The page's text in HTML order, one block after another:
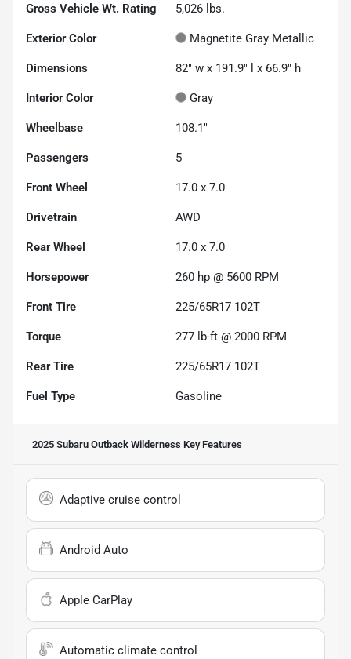
Gross Vehicle Wt. Rating 5,026 lbs.
Exterior Color Magnetite Gray Metallic
Dimensions 82" w x 191.9" l x 66.9" h
Interior Color Gray
Wheelbase 108.1"
Passengers 5
Front Wheel 17.0 x 7.0
Drivetrain AWD
Rear Wheel 17.0 x 7.0
Horsepower 260 hp @ 5600 RPM
Front Tire 225/65R17 102T
Torque 277 lb-ft @ 2000 RPM
Rear Tire 225/65R17 102T
Fuel Type Gasoline
2025 Subaru Outback Wilderness Key Features
Adaptive cruise control
Android Auto
Apple CarPlay
Automatic climate control